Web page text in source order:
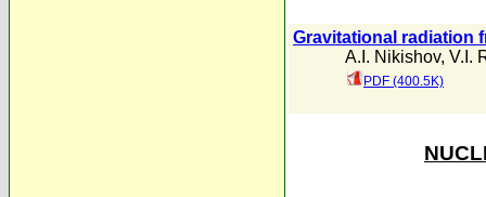
Gravitational radiation
A.I. Nikishov, V.I.
PDF (400.5K)